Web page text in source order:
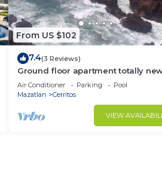
From US $102
7.4(3 Reviews)
Ground floor apartment totally
furnished, private, pool, barbecue,
games
Air Conditioner Parking
Pool
Mazatlan
Cerritos
VIEW